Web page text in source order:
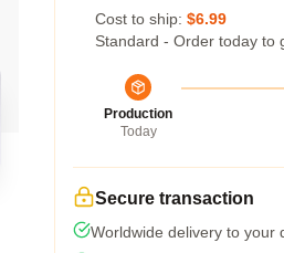
Cost to ship: $6.99
Standard - Order today to
Production
Today
Secure transaction
Worldwide delivery to your